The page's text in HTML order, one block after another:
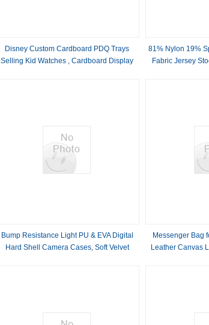
Disney Custom Cardboard PDQ Trays
Selling Kid Watches , Cardboard Display
81% Nylon 19%
Fabric Jersey
Bump Resistance Light PU & EVA Digital
Hard Shell Camera Cases, Soft Velvet
Messenger Bag
Leather Canvas